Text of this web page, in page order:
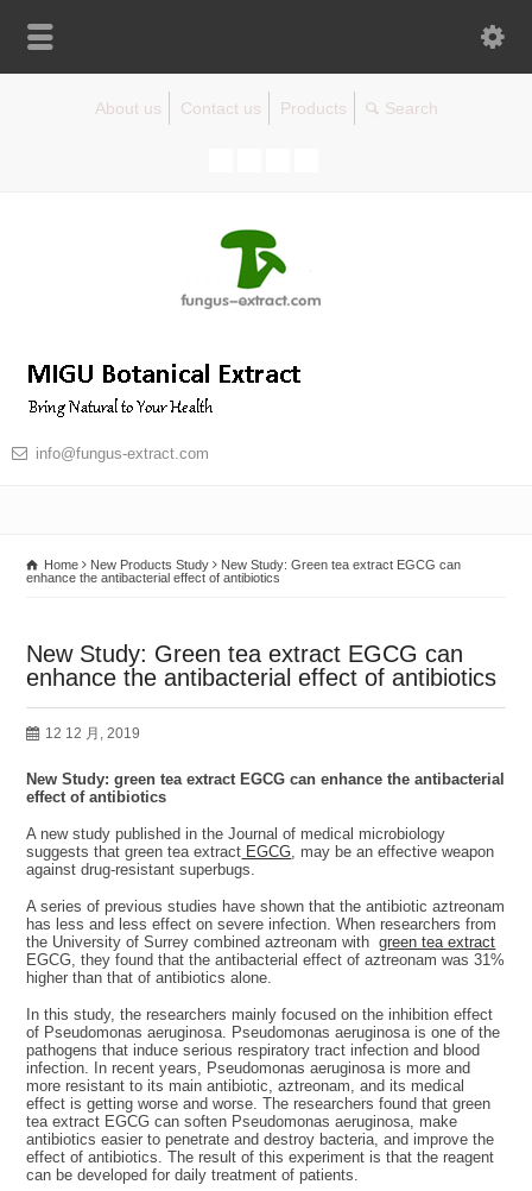
About us Contact us Products
info@fungus-extract.com
Home New Products Study
New Study: Green tea extract EGCG can
enhance the antibacterial effect of antibiotics
New Study: Green tea extract EGCG can
enhance the antibacterial effect of antibiotics
12 12 月, 2019
New Study: green tea extract EGCG can enhance the antibacterial
effect of antibiotics
A new study published in the Journal of medical microbiology
suggests that green tea extract EGCG, may be an effective weapon
against drug-resistant superbugs.
A series of previous studies have shown that the antibiotic aztreonam
has less and less effect on severe infection. When researchers from
the University of Surrey combined aztreonam withgreen tea extract
EGCG, they found that the antibacterial effect of aztreonam was 31%
higher than that of antibiotics alone.
In this study, the researchers mainly focused on the inhibition effect
of Pseudomonas aeruginosa. Pseudomonas aeruginosa is one of the
pathogens that induce serious respiratory tract infection and blood
infection. In recent years, Pseudomonas aeruginosa is more and
more resistant to its main antibiotic, aztreonam, and its medical
effect is getting worse and worse. The researchers found that green
tea extract EGCG can soften Pseudomonas aeruginosa, make
antibiotics easier to penetrate and destroy bacteria, and improve the
effect of antibiotics. The result of this experiment is that the reagent
can be developed for daily treatment of patients.